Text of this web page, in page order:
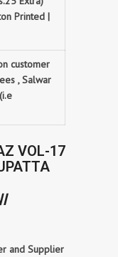
Printed |
customer
, Salwar
VOL-17
and Supplier